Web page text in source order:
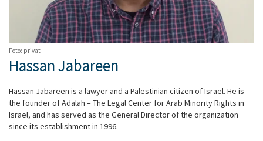
Foto: privat
Hassan Jabareen
Hassan Jabareen is a lawyer and a Palestinian citizen of Israel. He is
the founder of Adalah – The Legal Center for Arab Minority Rights in
Israel, and has served as the General Director of the organization
since its establishment in 1996.